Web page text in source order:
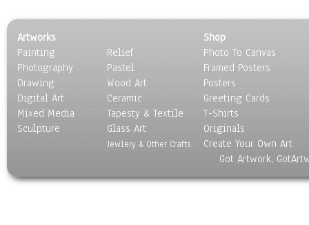
Artworks
Painting
Photography
Drawing
Digital Art
Mixed Media
Sculpture
Relief
Pastel
Wood Art
Ceramic
Tapesty & Textile
Glass Art
Jewlery & Other Crafts
Shop
Photo To Canvas
Framed Posters
Posters
Greeting Cards
T-Shirts
Originals
Create Your Own Art
Got Artwork,